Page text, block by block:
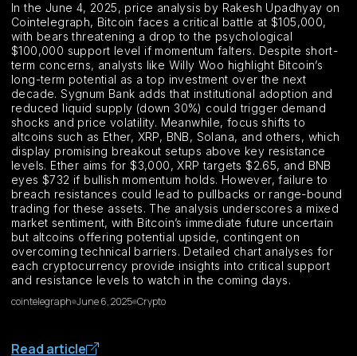
In the June 4, 2025, price analysis by Rakesh Upadhyay on
Cointelegraph, Bitcoin faces a critical battle at $105,000,
with bears threatening a drop to the psychological
$100,000 support level if momentum falters. Despite short-
term concerns, analysts like Willy Woo highlight Bitcoin’s
long-term potential as a top investment over the next
decade. Sygnum Bank adds that institutional adoption and
reduced liquid supply (down 30%) could trigger demand
shocks and price volatility. Meanwhile, focus shifts to
altcoins such as Ether, XRP, BNB, Solana, and others, which
display promising breakout setups above key resistance
levels. Ether aims for $3,000, XRP targets $2.65, and BNB
eyes $732 if bullish momentum holds. However, failure to
breach resistances could lead to pullbacks or range-bound
trading for these assets. The analysis underscores a mixed
market sentiment, with Bitcoin’s immediate future uncertain
but altcoins offering potential upside, contingent on
overcoming technical barriers. Detailed chart analyses for
each cryptocurrency provide insights into critical support
and resistance levels to watch in the coming days.
cointelegraph June 6, 2025 Crypto
Read article